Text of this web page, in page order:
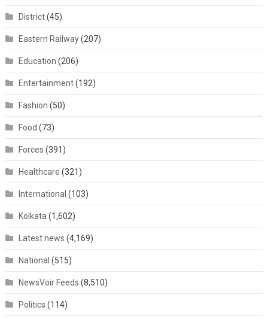
District(45)
Eastern Railway(207)
Education (206)
Entertainment(192)
Fashion (50)
Food (73)
Forces (391)
Healthcare (321)
International (103)
Kolkata (1,602)
Latest news (4,169)
National (515)
NewsVoir Feeds (8,510)
Politics (114)